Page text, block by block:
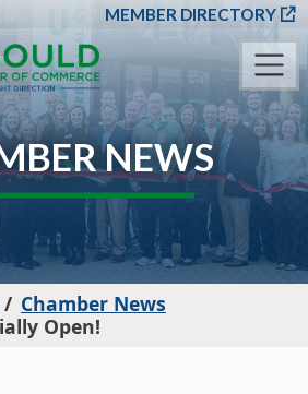
SKIP TO MAIN
MEMBER DIRECTORY
NEWS
Chamber News
Open!